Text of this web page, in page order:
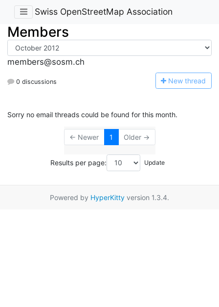
Swiss OpenStreetMap Association
Members
members@sosm.ch
0 discussions New thread
Sorry no email threads could be found for this month.
← Newer 1 Older →
Results per page:
Powered by HyperKitty version 1.3.4.